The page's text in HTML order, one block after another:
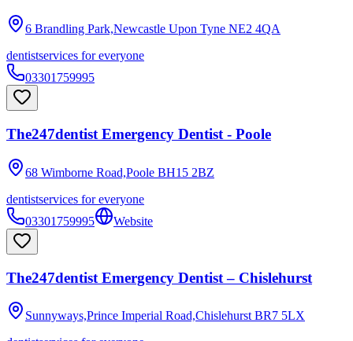
6 Brandling Park,Newcastle Upon Tyne NE2 4QA
dentistservices for everyone
03301759995
The247dentist Emergency Dentist - Poole
68 Wimborne Road,Poole BH15 2BZ
dentistservices for everyone
03301759995
Website
The247dentist Emergency Dentist – Chislehurst
Sunnyways,Prince Imperial Road,Chislehurst BR7 5LX